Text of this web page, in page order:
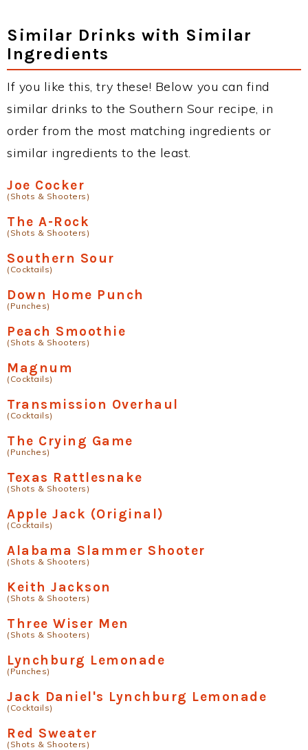
Similar Drinks with Similar
Ingredients
If you like this, try these! Below you can find
similar drinks to the Southern Sour recipe, in
order from the most matching ingredients or
similar ingredients to the least.
Joe Cocker
(Shots & Shooters)
The A-Rock
(Shots & Shooters)
Southern Sour
(Cocktails)
Down Home Punch
(Punches)
Peach Smoothie
(Shots & Shooters)
Magnum
(Cocktails)
Transmission Overhaul
(Cocktails)
The Crying Game
(Punches)
Texas Rattlesnake
(Shots & Shooters)
Apple Jack (Original)
(Cocktails)
Alabama Slammer Shooter
(Shots & Shooters)
Keith Jackson
(Shots & Shooters)
Three Wiser Men
(Shots & Shooters)
Lynchburg Lemonade
(Punches)
Jack Daniel's Lynchburg Lemonade
(Cocktails)
Red Sweater
(Shots & Shooters)